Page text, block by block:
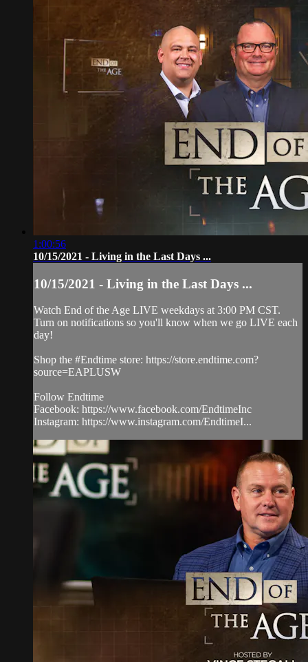
1:00:56
10/15/2021 - Living in the Last Days ...
10/15/2021 - Living in the Last Days ...
Watch End of the Age LIVE weekdays at 3:00 PM CST.
Turn on notifications so you'll know when we go LIVE each
day!
Shop the #Endtime store: https://store.endtime.com?
source=EAPLUSW
Follow Endtime
Facebook: https://www.facebook.com/EndtimeInc
Instagram: https://www.instagram.com/EndtimeI...